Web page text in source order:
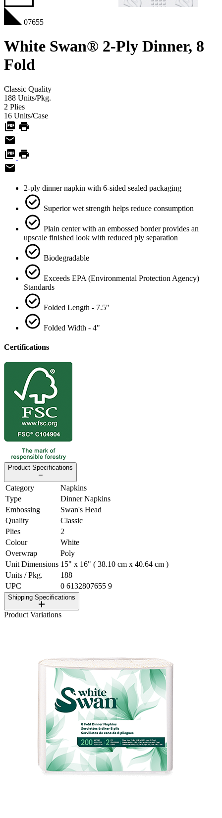
07655
White Swan® 2-Ply Dinner, 8
Fold
Classic Quality
188 Units/Pkg.
2 Plies
16 Units/Case
2-ply dinner napkin with 6-sided sealed packaging
Superior wet strength helps reduce consumption
Plain center with an embossed border provides an
upscale finished look with reduced ply separation
Biodegradable
Exceeds EPA (Environmental Protection Agency)
Standards
Folded Length - 7.5"
Folded Width - 4"
Certifications
Product Specifications
Category
Napkins
Type
Dinner Napkins
Embossing
Swan's Head
Quality
Classic
Plies
2
Colour
White
Overwrap
Poly
Unit Dimensions 15" x 16" ( 38.10 cm x 40.64 cm )
Units / Pkg.
188
UPC
0 6132807655 9
Shipping Specifications
Product Variations